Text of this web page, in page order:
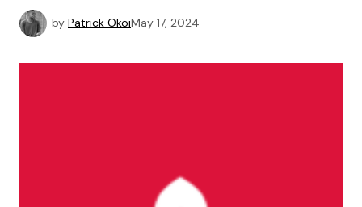
by Patrick OkoiMay 17, 2024